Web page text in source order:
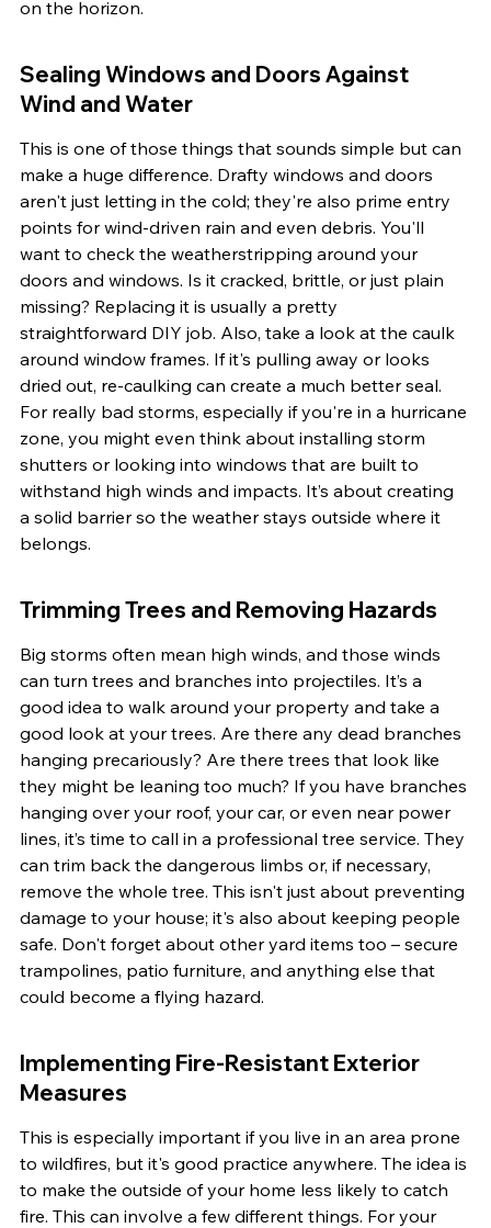
on the horizon.
Sealing Windows and Doors Against
Wind and Water
This is one of those things that sounds simple but can
make a huge difference. Drafty windows and doors
aren't just letting in the cold; they're also prime entry
points for wind-driven rain and even debris. You'll
want to check the weatherstripping around your
doors and windows. Is it cracked, brittle, or just plain
missing? Replacing it is usually a pretty
straightforward DIY job. Also, take a look at the caulk
around window frames. If it's pulling away or looks
dried out, re-caulking can create a much better seal.
For really bad storms, especially if you're in a hurricane
zone, you might even think about installing storm
shutters or looking into windows that are built to
withstand high winds and impacts. It’s about creating
a solid barrier so the weather stays outside where it
belongs.
Trimming Trees and Removing Hazards
Big storms often mean high winds, and those winds
can turn trees and branches into projectiles. It’s a
good idea to walk around your property and take a
good look at your trees. Are there any dead branches
hanging precariously? Are there trees that look like
they might be leaning too much? If you have branches
hanging over your roof, your car, or even near power
lines, it’s time to call in a professional tree service. They
can trim back the dangerous limbs or, if necessary,
remove the whole tree. This isn't just about preventing
damage to your house; it's also about keeping people
safe. Don't forget about other yard items too – secure
trampolines, patio furniture, and anything else that
could become a flying hazard.
Implementing Fire-Resistant Exterior
Measures
This is especially important if you live in an area prone
to wildfires, but it's good practice anywhere. The idea is
to make the outside of your home less likely to catch
fire. This can involve a few different things. For your